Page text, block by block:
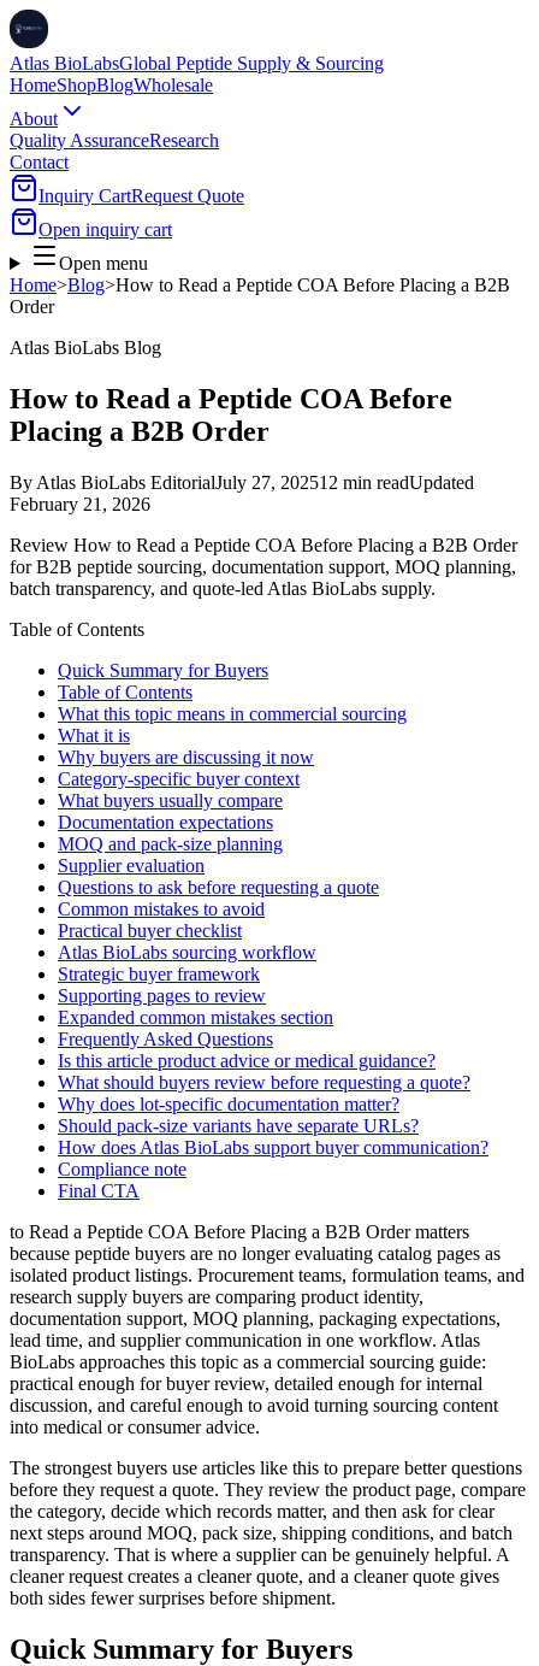
Atlas BioLabsGlobal Peptide Supply & Sourcing
HomeShopBlogWholesale
About
Quality AssuranceResearch
Contact
Inquiry CartRequest Quote
Open inquiry cart
Open menu
Home>Blog>How to Read a Peptide COA Before Placing a B2B
Order
Atlas BioLabs Blog
How to Read a Peptide COA Before
Placing a B2B Order
By Atlas BioLabs EditorialJuly 27, 202512 min readUpdated
February 21, 2026
Review How to Read a Peptide COA Before Placing a B2B Order
for B2B peptide sourcing, documentation support, MOQ planning,
batch transparency, and quote-led Atlas BioLabs supply.
Table of Contents
Quick Summary for Buyers
Table of Contents
What this topic means in commercial sourcing
What it is
Why buyers are discussing it now
Category-specific buyer context
What buyers usually compare
Documentation expectations
MOQ and pack-size planning
Supplier evaluation
Questions to ask before requesting a quote
Common mistakes to avoid
Practical buyer checklist
Atlas BioLabs sourcing workflow
Strategic buyer framework
Supporting pages to review
Expanded common mistakes section
Frequently Asked Questions
Is this article product advice or medical guidance?
What should buyers review before requesting a quote?
Why does lot-specific documentation matter?
Should pack-size variants have separate URLs?
How does Atlas BioLabs support buyer communication?
Compliance note
Final CTA
to Read a Peptide COA Before Placing a B2B Order matters
because peptide buyers are no longer evaluating catalog pages as
isolated product listings. Procurement teams, formulation teams, and
research supply buyers are comparing product identity,
documentation support, MOQ planning, packaging expectations,
lead time, and supplier communication in one workflow. Atlas
BioLabs approaches this topic as a commercial sourcing guide:
practical enough for buyer review, detailed enough for internal
discussion, and careful enough to avoid turning sourcing content
into medical or consumer advice.
The strongest buyers use articles like this to prepare better questions
before they request a quote. They review the product page, compare
the category, decide which records matter, and then ask for clear
next steps around MOQ, pack size, shipping conditions, and batch
transparency. That is where a supplier can be genuinely helpful. A
cleaner request creates a cleaner quote, and a cleaner quote gives
both sides fewer surprises before shipment.
Quick Summary for Buyers